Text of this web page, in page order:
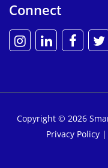
Connect
Copyright © 2026
Privacy Policy |